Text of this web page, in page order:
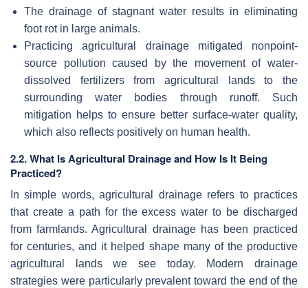
The drainage of stagnant water results in eliminating
foot rot in large animals.
Practicing agricultural drainage mitigated nonpoint-
source pollution caused by the movement of water-
dissolved fertilizers from agricultural lands to the
surrounding water bodies through runoff. Such
mitigation helps to ensure better surface-water quality,
which also reflects positively on human health.
2.2. What Is Agricultural Drainage and How Is It Being
Practiced?
In simple words, agricultural drainage refers to practices
that create a path for the excess water to be discharged
from farmlands. Agricultural drainage has been practiced
for centuries, and it helped shape many of the productive
agricultural lands we see today. Modern drainage
strategies were particularly prevalent toward the end of the